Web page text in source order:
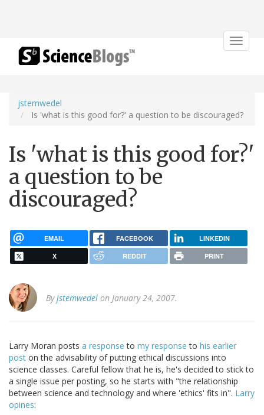
Toggle
jstemwedel
Is 'what is this good for?' a question to be discouraged?
Is 'what is this good for?'
a question to be
discouraged?
EMAIL FACEBOOK LINKEDIN
X REDDIT PRINT
Byjstemwedel on January 24, 2007.
Larry Moran posts a response to my response to his earlier
post on the advisability of putting ethical discussions into
science classes. Careful fellow that he is, he's decided to stick to
a single issue per posting, so he starts with "the relationship
between science and technology and where 'ethics' fits in". Larry
opines: